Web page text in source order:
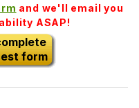
and we'll email you
ASAP!
form